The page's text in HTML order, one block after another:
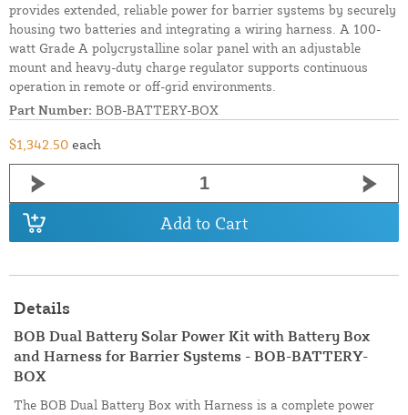
provides extended, reliable power for barrier systems by securely
housing two batteries and integrating a wiring harness. A 100-
watt Grade A polycrystalline solar panel with an adjustable
mount and heavy-duty charge regulator supports continuous
operation in remote or off-grid environments.
Part Number: BOB-BATTERY-BOX
$1,342.50 each
Add to Cart
Details
BOB Dual Battery Solar Power Kit with Battery Box
and Harness for Barrier Systems - BOB-BATTERY-
BOX
The BOB Dual Battery Box with Harness is a complete power